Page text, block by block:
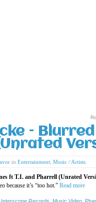
–
in Entertainment Music / Artists
ft T.I. and Pharrell (Unrated
because it’s “too hot.” Read more